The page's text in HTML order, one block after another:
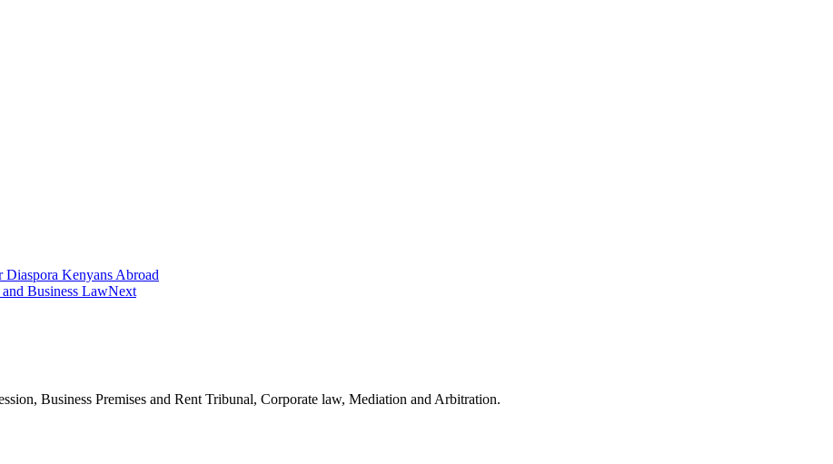
Kenyans Abroad
Business LawNext
Business Premises and Rent Tribunal, Corporate law, Mediation and Arbitration.